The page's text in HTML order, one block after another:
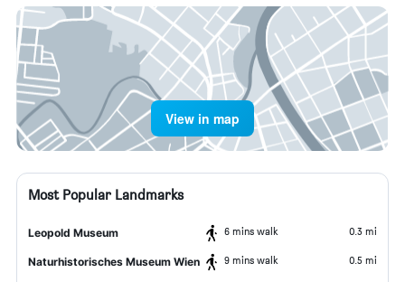
View in map
Most Popular Landmarks
Leopold Museum 6 mins walk 0.3 mi
Naturhistorisches Museum Wien 9 mins walk 0.5 mi